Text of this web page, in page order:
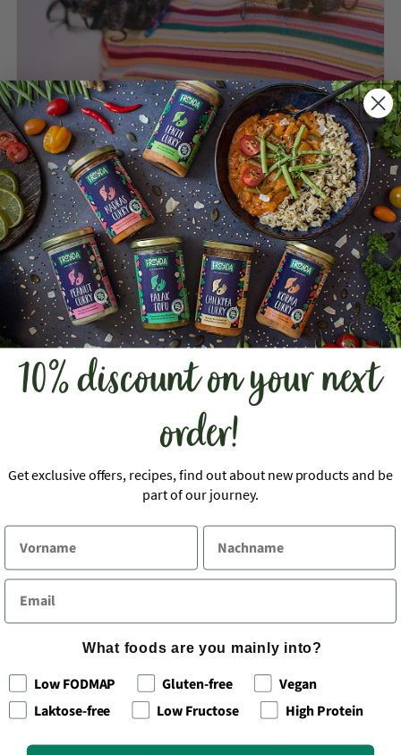
Enjoy meals despite a
sensitive tummy
We want everyone to enjoy healthy and
delicious meals, even if the tummy is
sometimes (or often) a little grumpy.
That's why we carefully craft every dish
for sensitive tummies: from recipe
development to making our own spice
Our dishes are low-fructose, naturally
lactose-free and gluten-free, as well as
low-FODMAPcertified by Monash
an easy to digest, healthy and delicious
meal anytime in just a few minutes.
Customer Reviews
4.80 out of 5
Based on 10 reviews
10% discount on your next
order!
Get exclusive offers, recipes, find out about new products and be
part of our journey.
What foods are you mainly into?
Low FODMAP Gluten-free Vegan
Laktose-free Low Fructose High Protein